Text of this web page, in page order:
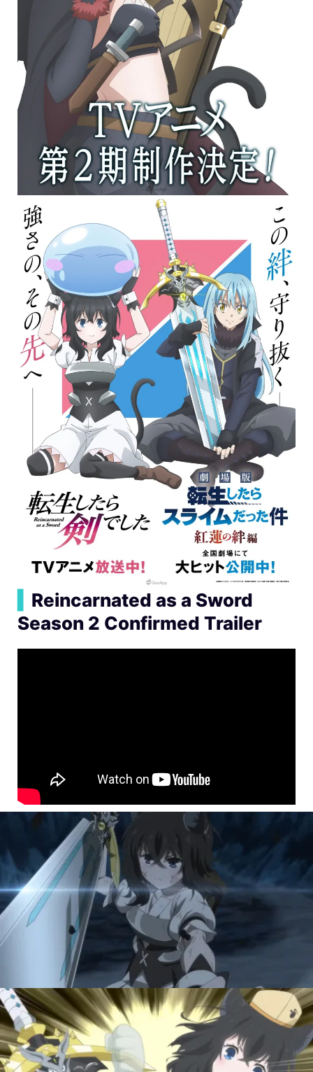
Reincarnated as a Sword
Season 2 Confirmed Trailer